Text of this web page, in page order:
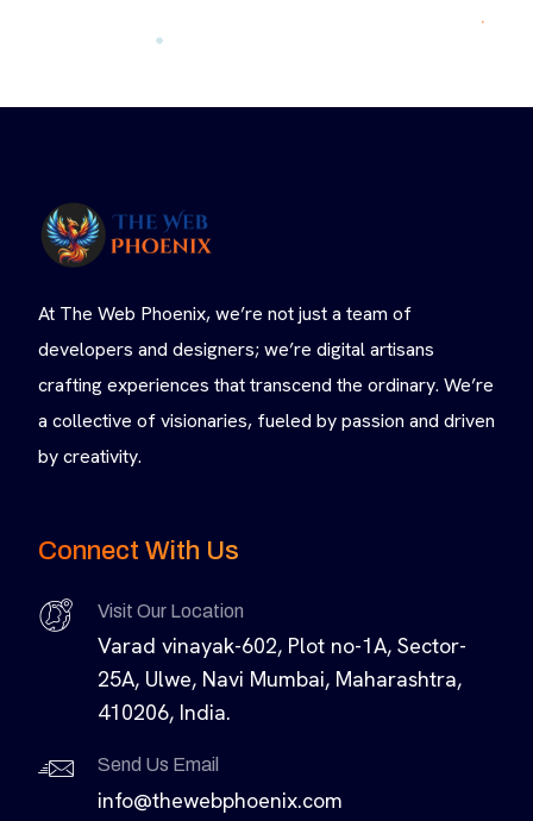
At The Web Phoenix, we’re not just a team of
developers and designers; we’re digital artisans
crafting experiences that transcend the ordinary. We’re
a collective of visionaries, fueled by passion and driven
by creativity.
Connect With Us
Visit Our Location
Varad vinayak-602, Plot no-1A, Sector-
25A, Ulwe, Navi Mumbai, Maharashtra,
410206, India.
Send Us Email
info@thewebphoenix.com